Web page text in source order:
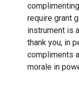
require grant
instrument is
thank you, in
compliments
morale in